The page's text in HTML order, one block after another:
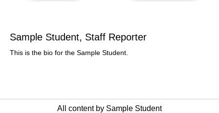
Sample Student, Staff Reporter
This is the bio for the Sample Student.
All content by Sample Student